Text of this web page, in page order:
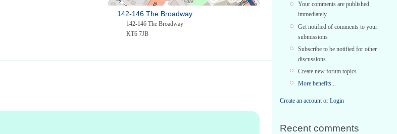
142-146 The Broadway
142-146 The Broadway
KT6 7JB
Your comments are published
immediately
Get notified of comments to your
submissions
Subscribe to be notified for other
discussions
Create new forum topics
More benefits...
Create an accountor Login
Recent comments